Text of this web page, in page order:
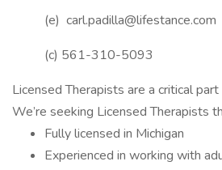
(e) carl.padilla@lifestance.com
(c) 561-310-5093
Licensed Therapists are a critical
We’re seeking Licensed Therapists
Fully licensed in Michigan
Experienced in working with